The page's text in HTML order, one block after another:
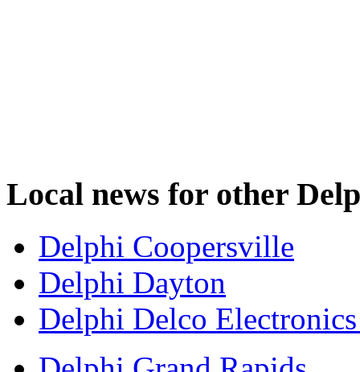
Local news for other
Delphi Coopersville
Delphi Dayton
Delphi Delco